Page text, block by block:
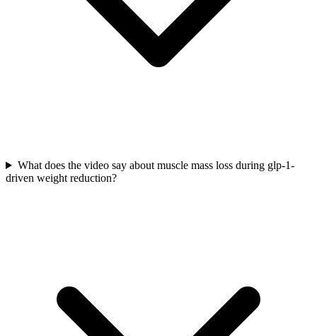
What does the video say about muscle mass loss during glp-1-
driven weight reduction?